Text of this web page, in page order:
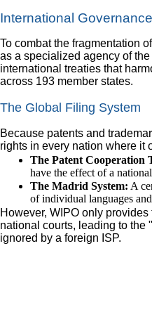
International
To combat the fragmentation
as a specialized agency of
international treaties that
across 193 member states.
The Global Filing System
Because patents and
rights in every nation where it
The Patent Cooperation
have the effect of a
The Madrid System: A
of individual languages
However, WIPO only
national courts, leading to the
ignored by a foreign ISP.